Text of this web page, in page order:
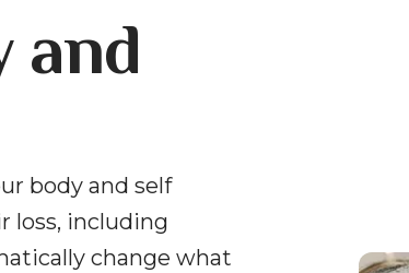
and
body and self
loss, including
change what